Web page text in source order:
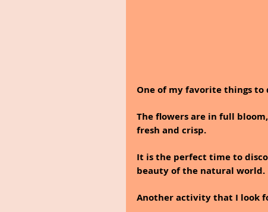
One of my favorite things to
The flowers are in full
fresh and crisp.
It is the perfect time to
beauty of the natural world.
Another activity that I look